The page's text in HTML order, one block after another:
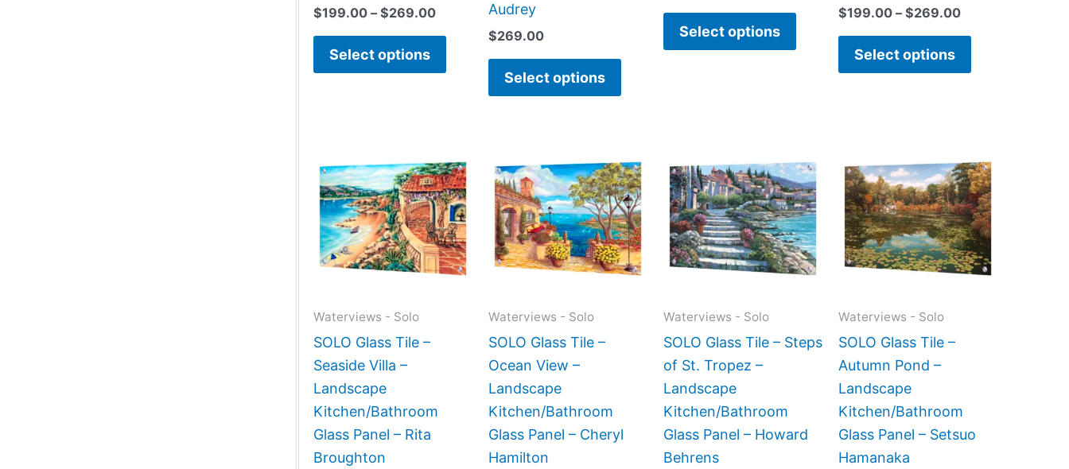
$199.00 – $269.00
Select options
Audrey
$269.00
Select options
Select options
$199.00 – $269.00
Select options
Waterviews - Solo
SOLO Glass Tile –
Seaside Villa –
Landscape
Kitchen/Bathroom
Glass Panel – Rita
Broughton
range:
$199.00
through
$269.00
product
has
multiple
variants.
The
chosen
product
Waterviews - Solo
SOLO Glass Tile –
Ocean View –
Landscape
Kitchen/Bathroom
Glass Panel – Cheryl
Hamilton
range:
$199.00
through
$269.00
product
has
multiple
variants.
The
product
Waterviews - Solo
SOLO Glass Tile – Steps
of St. Tropez –
Landscape
Kitchen/Bathroom
Glass Panel – Howard
Behrens
range:
$199.00
through
$269.00
product
has
multiple
variants.
The
be
chosen
product
Waterviews - Solo
SOLO Glass Tile –
Autumn Pond –
Landscape
Kitchen/Bathroom
Glass Panel – Setsuo
Hamanaka
range:
$269.00
through
$399.00
product
has
multiple
variants.
The